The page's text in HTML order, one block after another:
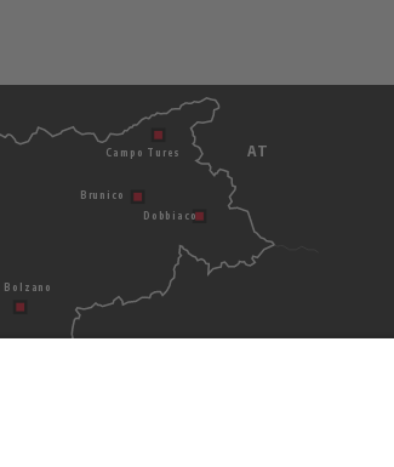
AT
Bolzano
Brunico
Dobbiaco
Campo Tures